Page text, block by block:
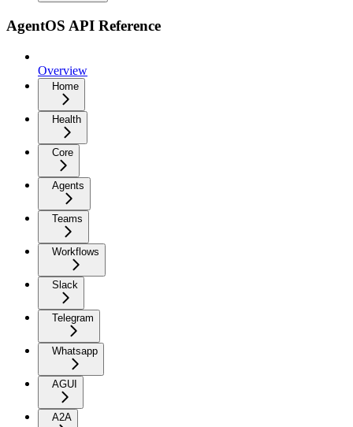
AgentOS API Reference
Overview
Home
Health
Core
Agents
Teams
Workflows
Slack
Telegram
Whatsapp
AGUI
A2A